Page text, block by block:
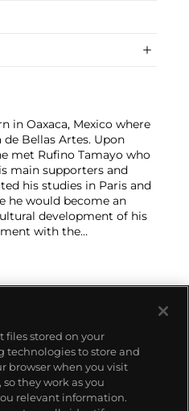
in Oaxaca, Mexico where
Bellas Artes. Upon
met Rufino Tamayo who
main supporters and
his studies in Paris and
he would become an
development of his
with the
prolific body of work
engravings, watercolors,
with bold painterly
the texture by
in certain areas. His
the physical exploration
with insights into
files stored on your
technologies to store and
browser when you visit
they work as you
relevant information.